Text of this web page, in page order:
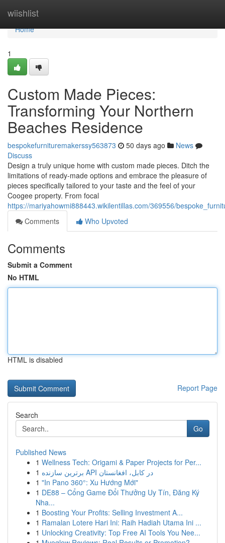
wiishlist
Home
Home
1
Custom Made Pieces:
Transforming Your Northern
Beaches Residence
bespokefurnituremakerssy563873 50 days ago
News
Discuss
Design a truly unique home with custom made pieces. Ditch the
limitations of ready-made options and embrace the pleasure of
pieces specifically tailored to your taste and the feel of your
Coogee property. From focal
https://mariyahowmi888443.wikilentillas.com/369556/
Comments
Who Upvoted
Comments
Submit a Comment
No HTML
HTML is disabled
Report Page
Search
Go
Published News
1 Wellness Tech: Origami & Paper Projects for Per...
1
برترین سازنده API در کابل، افغانستان
1 "In Pano 360°: Xu Hướng Mới"
1 DE88 – Cổng Game Đổi Thưởng Uy Tín, Đăng Ký
Nha...
1 Boosting Your Profits: Selling Investment A...
1 Ramalan Lotere Hari Ini: Raih Hadiah Utama Ini ...
1 Unlocking Creativity: Top Free AI Tools You Nee...